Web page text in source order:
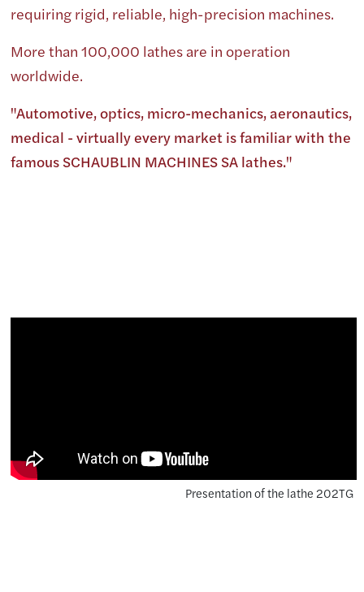
requiring rigid, reliable, high-precision machines.
More than 100,000 lathes are in operation
worldwide.
"Automotive, optics, micro-mechanics, aeronautics,
medical - virtually every market is familiar with the
famous SCHAUBLIN MACHINES SA lathes."
Presentation of the lathe 202TG